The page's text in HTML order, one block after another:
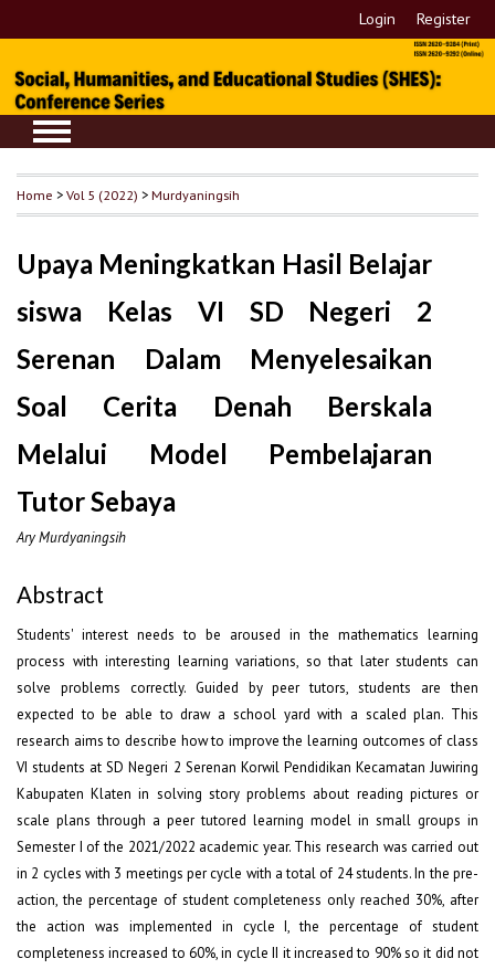
Login Register
Home >Vol 5 (2022) >Murdyaningsih
Upaya Meningkatkan Hasil Belajar
siswa Kelas VI SD Negeri 2
Serenan Dalam Menyelesaikan
Soal Cerita Denah Berskala
Melalui Model Pembelajaran
Tutor Sebaya
Ary Murdyaningsih
Abstract
Students' interest needs to be aroused in the mathematics learning
process with interesting learning variations, so that later students can
solve problems correctly. Guided by peer tutors, students are then
expected to be able to draw a school yard with a scaled plan. This
research aims to describe how to improve the learning outcomes of class
VI students at SD Negeri 2 Serenan Korwil Pendidikan Kecamatan Juwiring
Kabupaten Klaten in solving story problems about reading pictures or
scale plans through a peer tutored learning model in small groups in
Semester I of the 2021/2022 academic year. This research was carried out
in 2 cycles with 3 meetings per cycle with a total of 24 students. In the pre-
action, the percentage of student completeness only reached 30%, after
the action was implemented in cycle I, the percentage of student
completeness increased to 60%, in cycle II it increased to 90% so it did not